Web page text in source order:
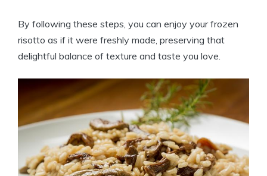
By following these steps, you can enjoy your frozen
risotto as if it were freshly made, preserving that
delightful balance of texture and taste you love.